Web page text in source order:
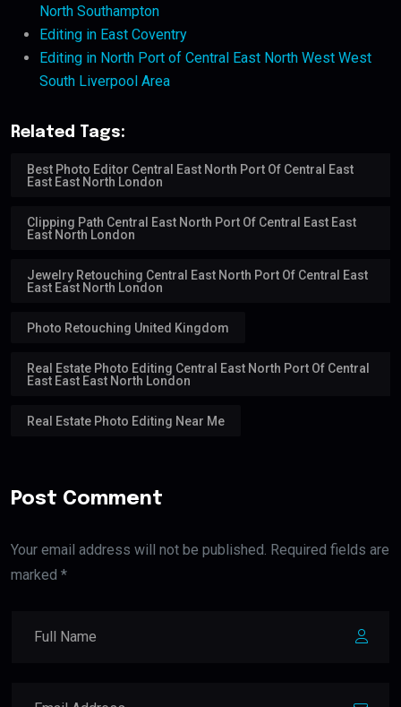
North Southampton
Editing in East Coventry
Editing in North Port of Central East North West West
South Liverpool Area
Related Tags:
Best Photo Editor Central East North Port Of Central East
East East North London
Clipping Path Central East North Port Of Central East East
East North London
Jewelry Retouching Central East North Port Of Central East
East East North London
Photo Retouching United Kingdom
Real Estate Photo Editing Central East North Port Of Central
East East East North London
Real Estate Photo Editing Near Me
Post Comment
Your email address will not be published. Required fields are
marked *